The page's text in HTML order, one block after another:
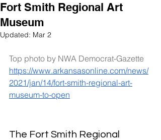
Premier Student
Newspaper Covering the
River Valley
Fort Smith Regional Art
Museum
Updated: Mar 2
Top photo by NWA Democrat-Gazette
https://www.arkansasonline.com/news/
2021/jan/14/fort-smith-regional-art-
museum-to-open
The Fort Smith Regional